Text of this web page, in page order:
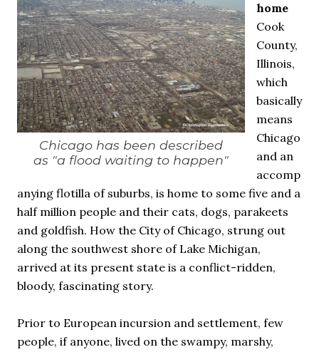
Chicago has been described
as "a flood waiting to happen"
home
Cook
County,
Illinois,
which
basically
means
Chicago
and an
accomp
anying flotilla of suburbs, is home to some five and a
half million people and their cats, dogs, parakeets
and goldfish. How the City of Chicago, strung out
along the southwest shore of Lake Michigan,
arrived at its present state is a conflict-ridden,
bloody, fascinating story.
Prior to European incursion and settlement, few
people, if anyone, lived on the swampy, marshy,